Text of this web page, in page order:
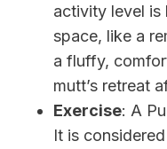
activity level is
space, like a
a fluffy,
mutt’s retreat
Exercise: A
It is